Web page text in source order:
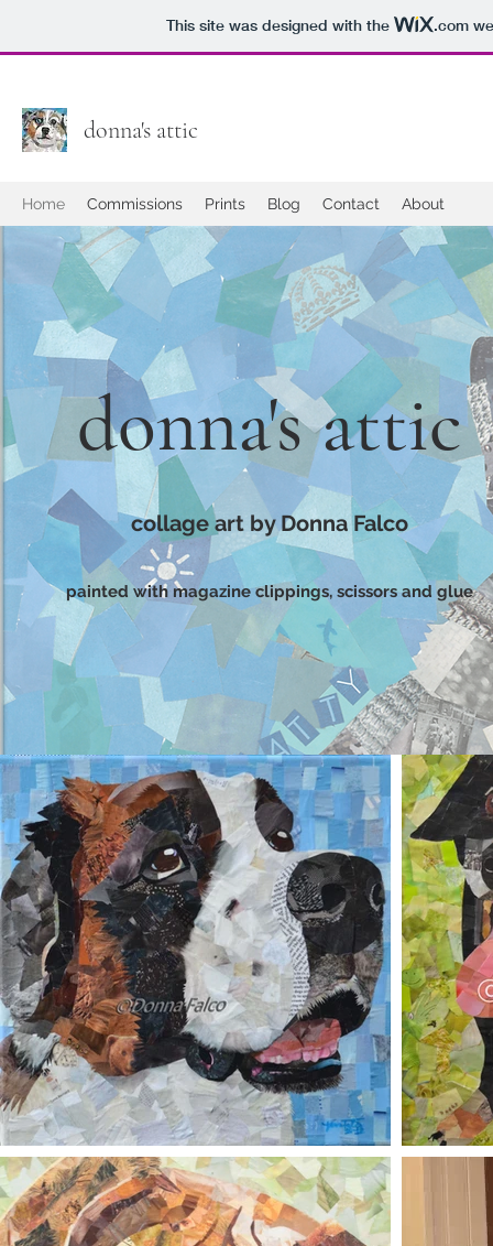
This site was designed with the .com
donna's attic
Home Commissions Prints Blog Contact About
donna's attic
collage art by Donna Falco
painted with magazine clippings, scissors and glue